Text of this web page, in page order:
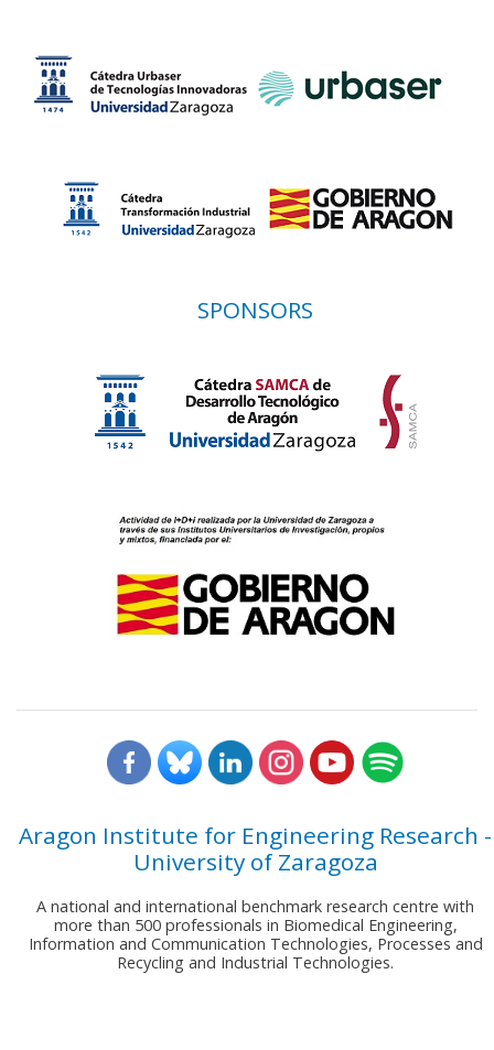
SPONSORS
Aragon Institute for Engineering Research -
University of Zaragoza
A national and international benchmark research centre with
more than 500 professionals in Biomedical Engineering,
Information and Communication Technologies, Processes and
Recycling and Industrial Technologies.